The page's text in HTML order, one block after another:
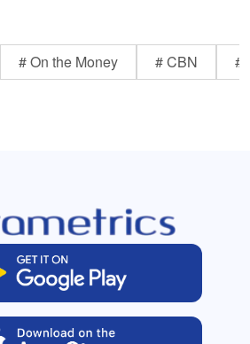
# On the Money # CBN #